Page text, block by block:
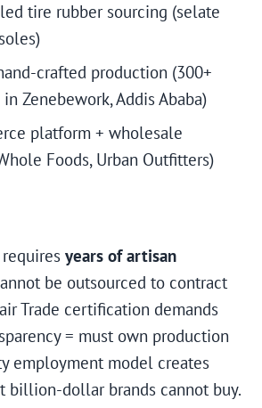
tire rubber sourcing (selate
crafted production (300+
Zenebework, Addis Ababa)
platform + wholesale
Foods, Urban Outfitters)
years of artisan
be outsourced to contract
Trade certification demands
= must own production
employment model creates
billion-dollar brands cannot buy.